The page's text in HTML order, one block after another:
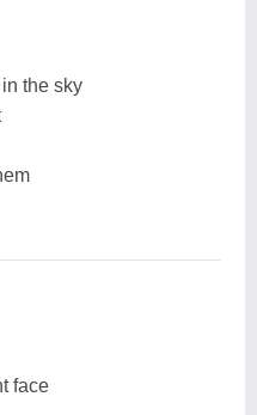
the sky
face